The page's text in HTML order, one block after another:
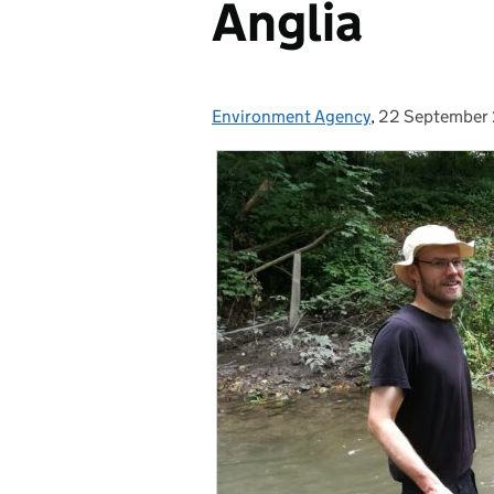
Anglia
Posted by:
Environment Agency, Posted on:
22